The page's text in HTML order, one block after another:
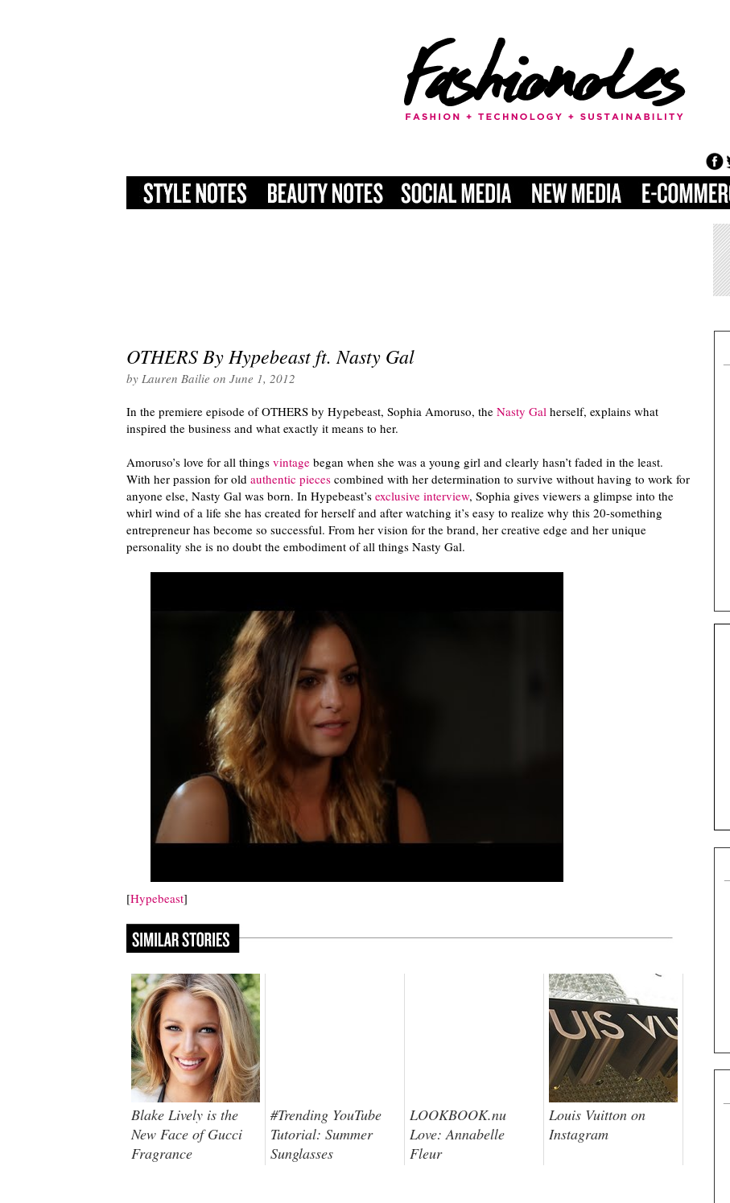
OTHERS By Hypebeast ft. Nasty Gal
by Lauren Bailie on June 1, 2012
In the premiere episode of OTHERS by Hypebeast, Sophia Amoruso, the Nasty Gal herself, explains what
inspired the business and what exactly it means to her.
Amoruso’s love for all things vintage began when she was a young girl and clearly hasn’t faded in the least.
With her passion for old authentic pieces combined with her determination to survive without having to work for
anyone else, Nasty Gal was born. In Hypebeast’s exclusive interview, Sophia gives viewers a glimpse into the
whirl wind of a life she has created for herself and after watching it’s easy to realize why this 20-something
entrepreneur has become so successful. From her vision for the brand, her creative edge and her unique
personality she is no doubt the embodiment of all things Nasty Gal.
[Hypebeast]
Blake Lively is the
New Face of Gucci
Fragrance
#Trending YouTube
Tutorial: Summer
Sunglasses
LOOKBOOK.nu
Love: Annabelle
Fleur
Louis Vuitton on
Instagram